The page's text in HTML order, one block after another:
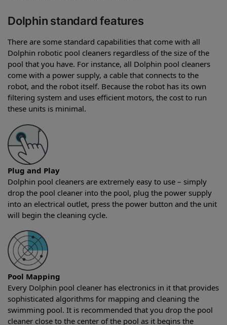
Dolphin standard features
There are some standard capabilities that come with all
Dolphin robotic pool cleaners regardless of the size of the
pool that you have. For instance, all Dolphin pool cleaners
come with a power supply, a cable that connects to the
robot, and the robot itself. Because the robot has its own
filtering system and uses efficient motors, the cost to run
these units is minimal.
Plug and Play
Dolphin pool cleaners are extremely easy to use – simply
drop the pool cleaner into the pool, plug the power supply
into an electrical outlet, press the power button and the unit
will begin the cleaning cycle.
Pool Mapping
Every Dolphin pool cleaner has electronics in it that provides
sophisticated algorithms for mapping and cleaning the
swimming pool. It is recommended that you drop the pool
cleaner close to the center of the pool as it begins the